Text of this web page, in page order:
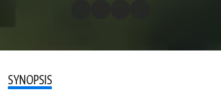
SYNOPSIS